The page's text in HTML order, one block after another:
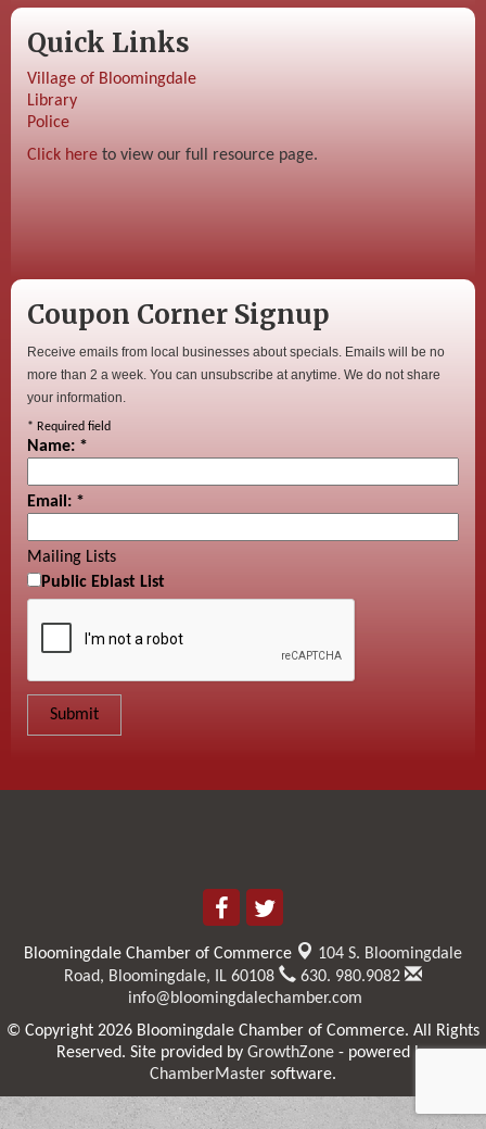
Quick Links
Village of Bloomingdale
Library
Police
Click here to view our full resource page.
Coupon Corner Signup
Receive emails from local businesses about specials. Emails will be no
more than 2 a week. You can unsubscribe at anytime. We do not share
your information.
* Required field
Name: *
Email: *
Mailing Lists
Public Eblast List
Bloomingdale Chamber of Commerce
104 S. Bloomingdale
Road, Bloomingdale, IL 60108
630. 980.9082
info@bloomingdalechamber.com
© Copyright 2026 Bloomingdale Chamber of Commerce. All Rights
Reserved. Site provided by GrowthZone- powered by
ChamberMaster software.